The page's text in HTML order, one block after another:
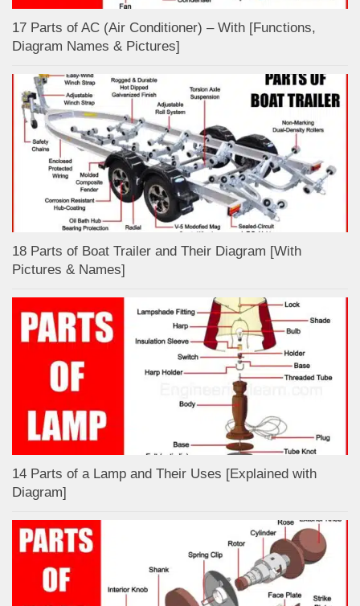
17 Parts of AC (Air Conditioner) – With [Functions,
Diagram Names & Pictures]
18 Parts of Boat Trailer and Their Diagram [With
Pictures & Names]
14 Parts of a Lamp and Their Uses [Explained with
Diagram]